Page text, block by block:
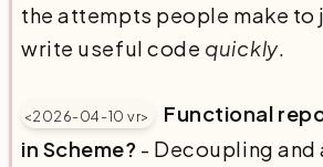
the attempts people make to
write useful code quickly
<2026-04-10 vr>
Functional
in Scheme? - Decoupling